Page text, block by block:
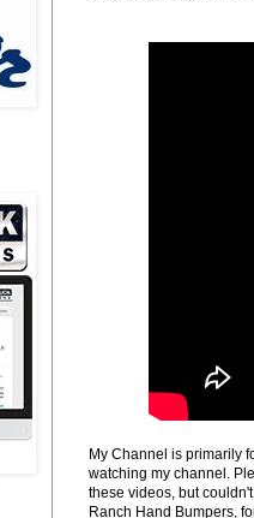
My Channel is primarily
watching my channel.
these videos, but
Ranch Hand Bumpers,